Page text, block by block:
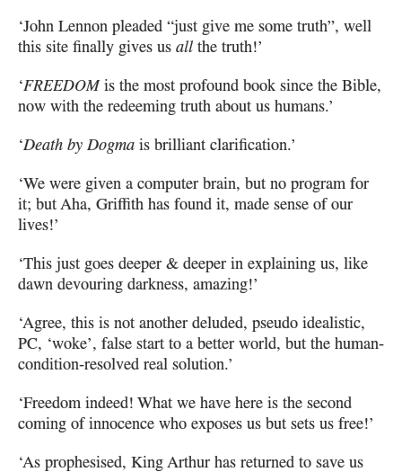
‘John Lennon pleaded “just give me some truth”, well
this site finally gives us all the truth!’
‘FREEDOMis the most profound book since the Bible,
now with the redeeming truth about us humans.’
‘Death by Dogma is brilliant clarification.’
‘We were given a computer brain, but no program for
it; but Aha, Griffith has found it, made sense of our
lives!’
‘This just goes deeper & deeper in explaining us, like
dawn devouring darkness, amazing!’
‘Agree, this is not another deluded, pseudo idealistic,
PC, ‘woke’, false start to a better world, but the human-
condition-resolved real solution.’
‘Freedom indeed! What we have here is the second
coming of innocence who exposes us but sets us free!’
‘As prophesised, King Arthur has returned to save us